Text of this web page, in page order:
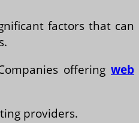
factors that can
offering web
providers.